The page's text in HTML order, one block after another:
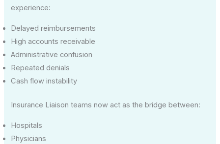
experience:
Delayed reimbursements
High accounts receivable
Administrative confusion
Repeated denials
Cash flow instability
Insurance Liaison teams now act as the bridge between:
Hospitals
Physicians